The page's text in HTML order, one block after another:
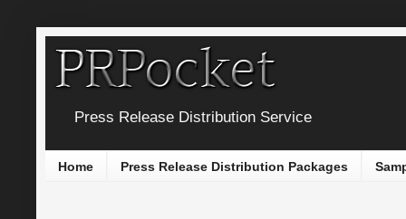
Press Release Distribution Service
Home Press Release Distribution Packages